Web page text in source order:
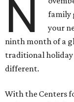
N
family
your
ninth month of a
traditional holiday
different.
With the Centers